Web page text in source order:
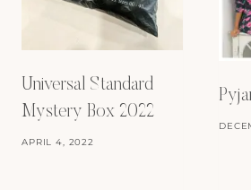
Universal Standard
Mystery Box 2022
APRIL 4, 2022